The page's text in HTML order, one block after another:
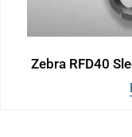
Zebra RFD40